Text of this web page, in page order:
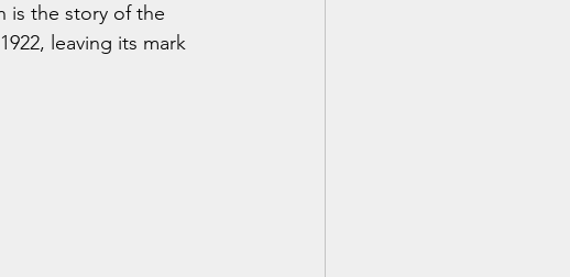
is the story of the
leaving its mark